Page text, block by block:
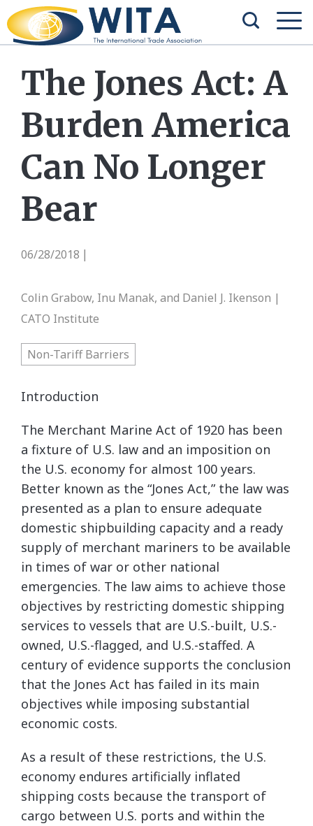
The Jones Act: A
Burden America
Can No Longer
Bear
06/28/2018
Colin Grabow, Inu Manak, and Daniel J. Ikenson |
CATO Institute
Non-Tariff Barriers
Introduction
The Merchant Marine Act of 1920 has been
a fixture of U.S. law and an imposition on
the U.S. economy for almost 100 years.
Better known as the “Jones Act,” the law was
presented as a plan to ensure adequate
domestic shipbuilding capacity and a ready
supply of merchant mariners to be available
in times of war or other national
emergencies. The law aims to achieve those
objectives by restricting domestic shipping
services to vessels that are U.S.-built, U.S.-
owned, U.S.-flagged, and U.S.-staffed. A
century of evidence supports the conclusion
that the Jones Act has failed in its main
objectives while imposing substantial
economic costs.
As a result of these restrictions, the U.S.
economy endures artificially inflated
shipping costs because the transport of
cargo between U.S. ports and within the